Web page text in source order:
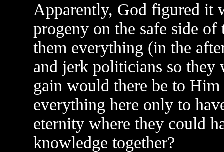
Apparently, God figured it
progeny on the safe side
them everything (in the
and jerk politicians so they
gain would there be to
everything here only to
eternity where they could
knowledge together?